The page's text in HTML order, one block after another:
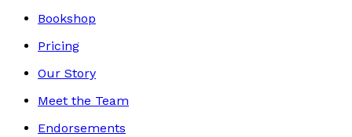
Bookshop
Pricing
Our Story
Meet the Team
Endorsements